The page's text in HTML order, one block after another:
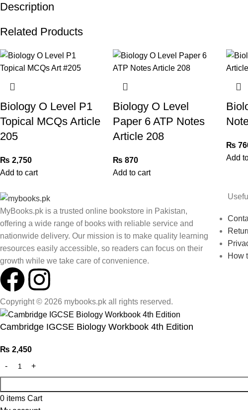
Description
Related Products
Biology O Level P1
Topical MCQs Article
205
₨ 2,750
Add to cart
Biology O Level
Paper 6 ATP Notes
Article 208
₨ 870
Add to cart
₨
Add
MyBooks.pk is a trusted online bookstore in Pakistan,
offering a wide range of books with reliable service and
nationwide delivery. Our mission is to make quality learning
resources easily accessible, so readers can focus on their
growth while we take care of convenience.
How
Copyright © 2026 mybooks.pk all rights reserved.
Cambridge IGCSE Biology Workbook 4th Edition
₨ 2,450
0 items Cart